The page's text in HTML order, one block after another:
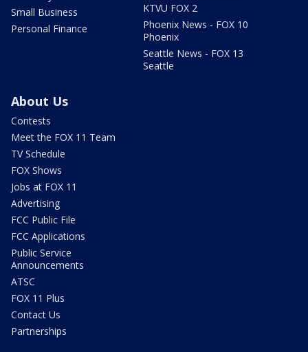
Small Business
Personal Finance
KTVU FOX 2
Phoenix News - FOX 10
Phoenix
Seattle News - FOX 13
Seattle
About Us
Contests
Meet the FOX 11 Team
TV Schedule
FOX Shows
Jobs at FOX 11
Advertising
FCC Public File
FCC Applications
Public Service
Announcements
ATSC
FOX 11 Plus
Contact Us
Partnerships